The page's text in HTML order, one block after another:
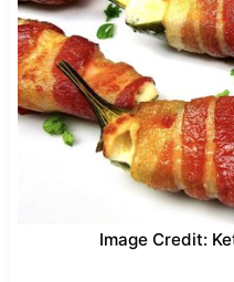
Image Credit: